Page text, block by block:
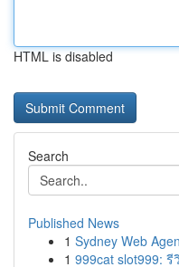
HTML is disabled
Search
Published News
1 Sydney Web
1 999cat slot999: